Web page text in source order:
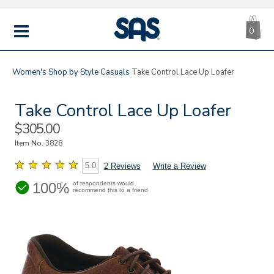
MENU
|
SAS
0
Women's Shop by Style Casuals Take Control Lace Up Loafer
Take Control Lace Up Loafer
Sale
Price
$305.00
Item No.3828
5.0 2 Reviews Write a Review
100% of respondents would
recommend this to a friend